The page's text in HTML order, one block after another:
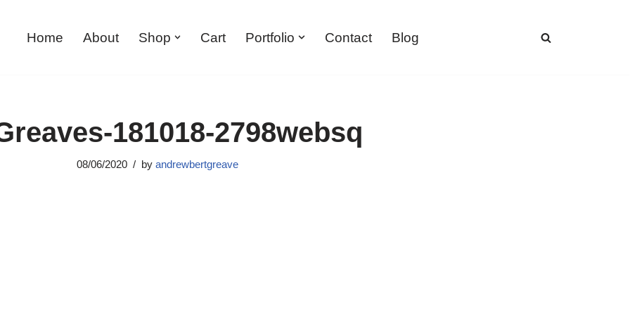
Home About Shop Cart Portfolio Contact Blog
181018-2798websq
08/06/2020 by andrewbertgreave